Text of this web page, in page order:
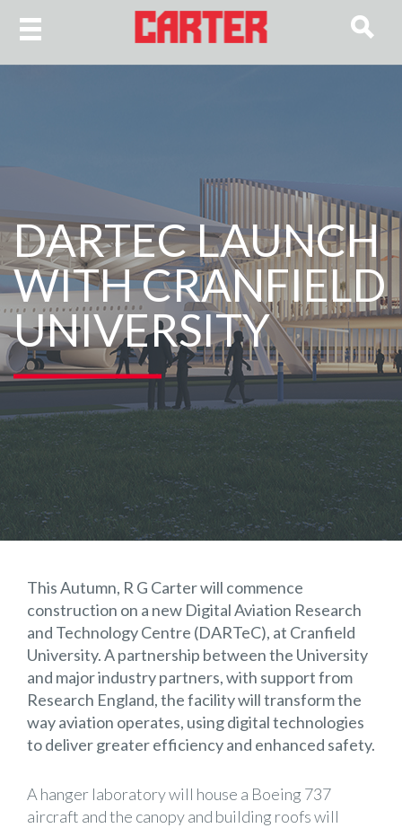
DARTEC LAUNCH
WITH CRANFIELD
UNIVERSITY
This Autumn, R G Carter will commence
construction on a new Digital Aviation Research
and Technology Centre (DARTeC), at Cranfield
University. A partnership between the University
and major industry partners, with support from
Research England, the facility will transform the
way aviation operates, using digital technologies
to deliver greater efficiency and enhanced safety.
A hanger laboratory will house a Boeing 737
aircraft and the canopy and building roofs will